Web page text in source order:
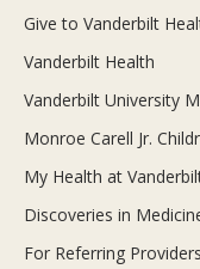
Give to Vanderbilt
Vanderbilt Health
Vanderbilt University
Monroe Carell Jr.
My Health at
Discoveries in
For Referring Providers